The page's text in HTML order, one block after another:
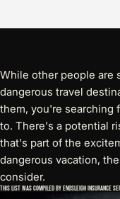
While other people are
dangerous travel
them, you're searching
to. There's a potential
that's part of the
dangerous vacation,
consider.
This list was compiled by Endsleigh Insurance